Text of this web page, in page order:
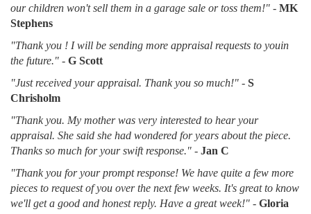
our children won't sell them in a garage sale or toss them!" - MK
Stephens
"Thank you ! I will be sending more appraisal requests to youin
the future." - G Scott
"Just received your appraisal. Thank you so much!" - S
Chrisholm
"Thank you. My mother was very interested to hear your
appraisal. She said she had wondered for years about the piece.
Thanks so much for your swift response." - Jan C
"Thank you for your prompt response! We have quite a few more
pieces to request of you over the next few weeks. It's great to know
we'll get a good and honest reply. Have a great week!" - Gloria